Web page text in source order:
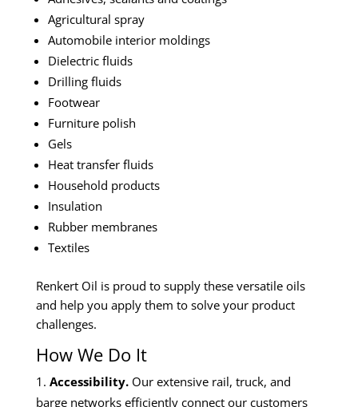
Agricultural spray
Automobile interior moldings
Dielectric fluids
Drilling fluids
Footwear
Furniture polish
Gels
Heat transfer fluids
Household products
Insulation
Rubber membranes
Textiles
Renkert Oil is proud to supply these versatile oils
and help you apply them to solve your product
challenges.
How We Do It
Accessibility. Our extensive rail, truck, and
barge networks efficiently connect our customers